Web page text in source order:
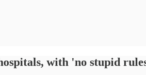
with 'no stupid